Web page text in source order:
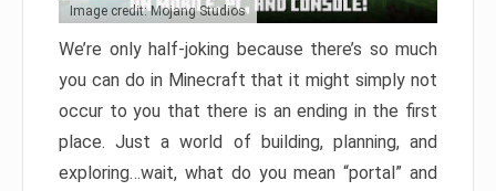
Image credit: Mojang Studios
We’re only half-joking because there’s so much
you can do in Minecraft that it might simply not
occur to you that there is an ending in the first
place. Just a world of building, planning, and
exploring…wait, what do you mean “portal” and